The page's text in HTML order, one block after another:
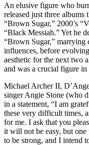
An elusive figure who
released just three
“Brown Sugar,” 2000’s
“Black Messiah.” Yet he
“Brown Sugar,”
influences, before
aesthetic for the next two
and was a crucial figure
Michael Archer II,
singer Angie Stone (who
in a statement, “I am
these very difficult times,
for me. I ask that you
it will not be easy, but one
to be strong, and I intend